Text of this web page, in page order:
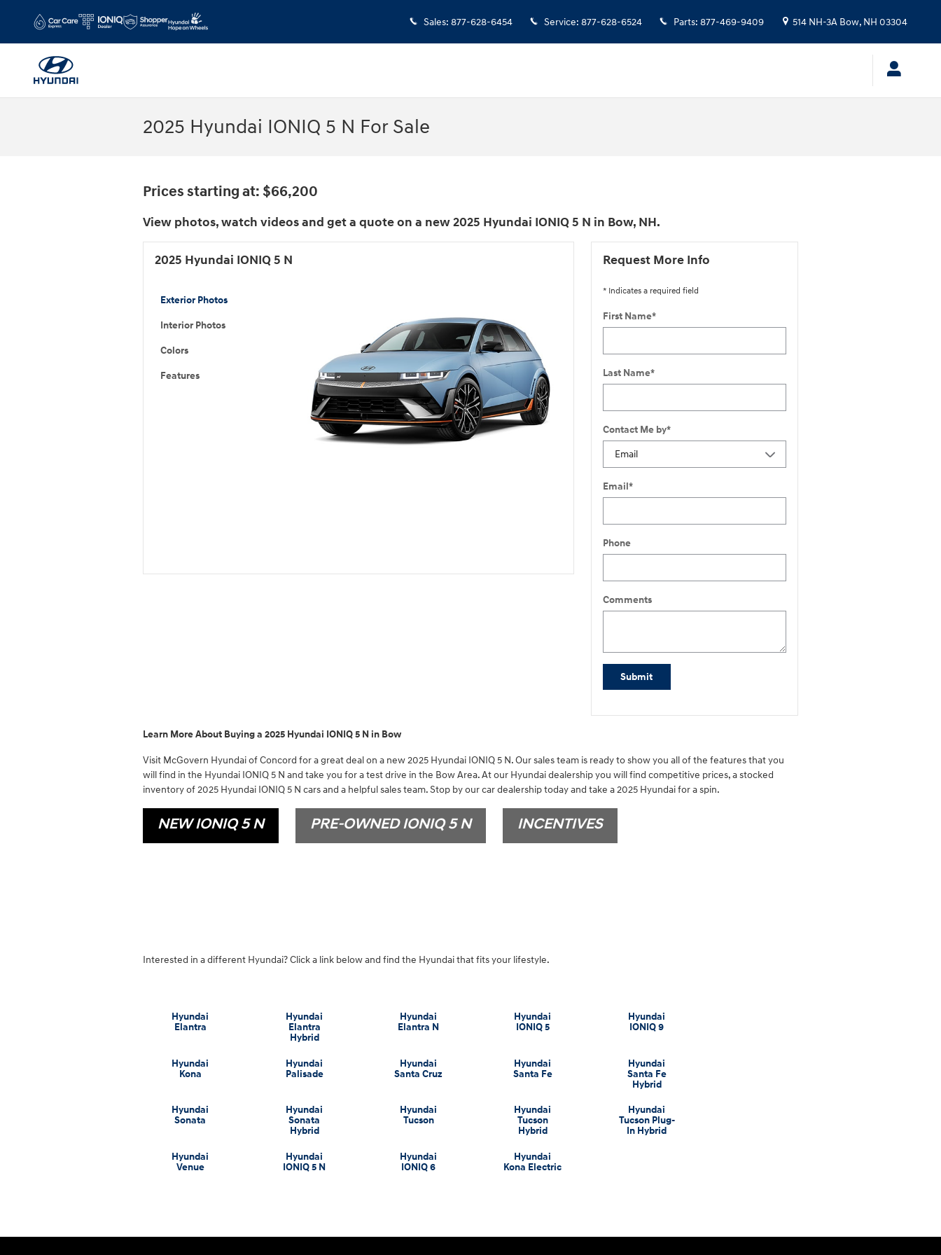
Sales: 877-628-6454 Service: 877-628-6524 Parts: 877-469-9409 514 NH-3A Bow, NH 03304
2025 Hyundai IONIQ 5 N For Sale
Prices starting at: $66,200
View photos, watch videos and get a quote on a new 2025 Hyundai IONIQ 5 N in Bow, NH.
2025 Hyundai IONIQ 5 N
Exterior Photos
Interior Photos
Colors
Features
Request More Info
* Indicates a required field
First Name*
Last Name*
Contact Me by*
Email*
Phone
Comments
Submit
Learn More About Buying a 2025 Hyundai IONIQ 5 N in Bow
Visit McGovern Hyundai of Concord for a great deal on a new 2025 Hyundai IONIQ 5 N. Our sales team is ready to show you all of the features that you
will find in the Hyundai IONIQ 5 N and take you for a test drive in the Bow Area. At our Hyundai dealership you will find competitive prices, a stocked
inventory of 2025 Hyundai IONIQ 5 N cars and a helpful sales team. Stop by our car dealership today and take a 2025 Hyundai for a spin.
NEW IONIQ 5 N PRE-OWNED IONIQ 5 N INCENTIVES
Interested in a different Hyundai? Click a link below and find the Hyundai that fits your lifestyle.
Hyundai
Elantra
Hyundai
Elantra
Hybrid
Hyundai
Elantra N
Hyundai
IONIQ 5
Hyundai
IONIQ 9
Hyundai
Kona
Hyundai
Palisade
Hyundai
Santa Cruz
Hyundai
Santa Fe
Hyundai
Santa Fe
Hybrid
Hyundai
Sonata
Hyundai
Sonata
Hybrid
Hyundai
Tucson
Hyundai
Tucson
Hybrid
Hyundai
Tucson Plug-
In Hybrid
Hyundai
Venue
Hyundai
IONIQ 5 N
Hyundai
IONIQ 6
Hyundai
Kona Electric